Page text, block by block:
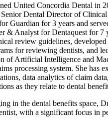
United Concordia Dental in
Senior Dental Director of
Guardian for 3 years and
& Analyst for Dentaquest for 7
review guidelines,
for reviewing dentists, and
of Artificial Intelligence and
processing system. She has
data analytics of claim
as they relate to dental
in the dental benefits space,
with a significant focus in